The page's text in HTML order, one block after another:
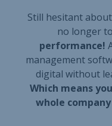
Still hesitant
no longer to
performance!
management
digital without
Which means
whole